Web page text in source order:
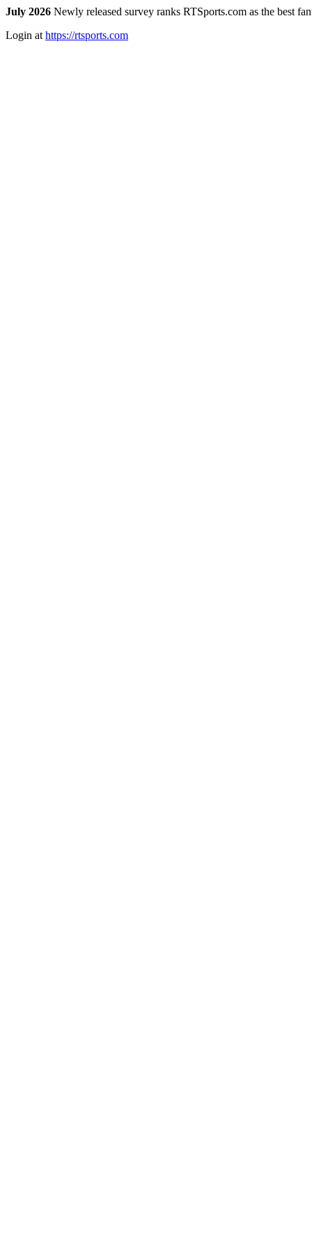
July 2026 Newly released survey ranks RTSports.com as the best
Login at https://rtsports.com